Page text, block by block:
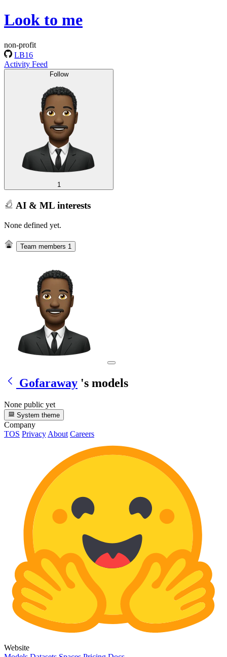
Look to me
non-profit
LB16
Activity Feed
Follow
1
AI & ML interests
None defined yet.
Team members 1
Gofaraway 's models
None public yet
System theme
Company
TOS Privacy About Careers
Website